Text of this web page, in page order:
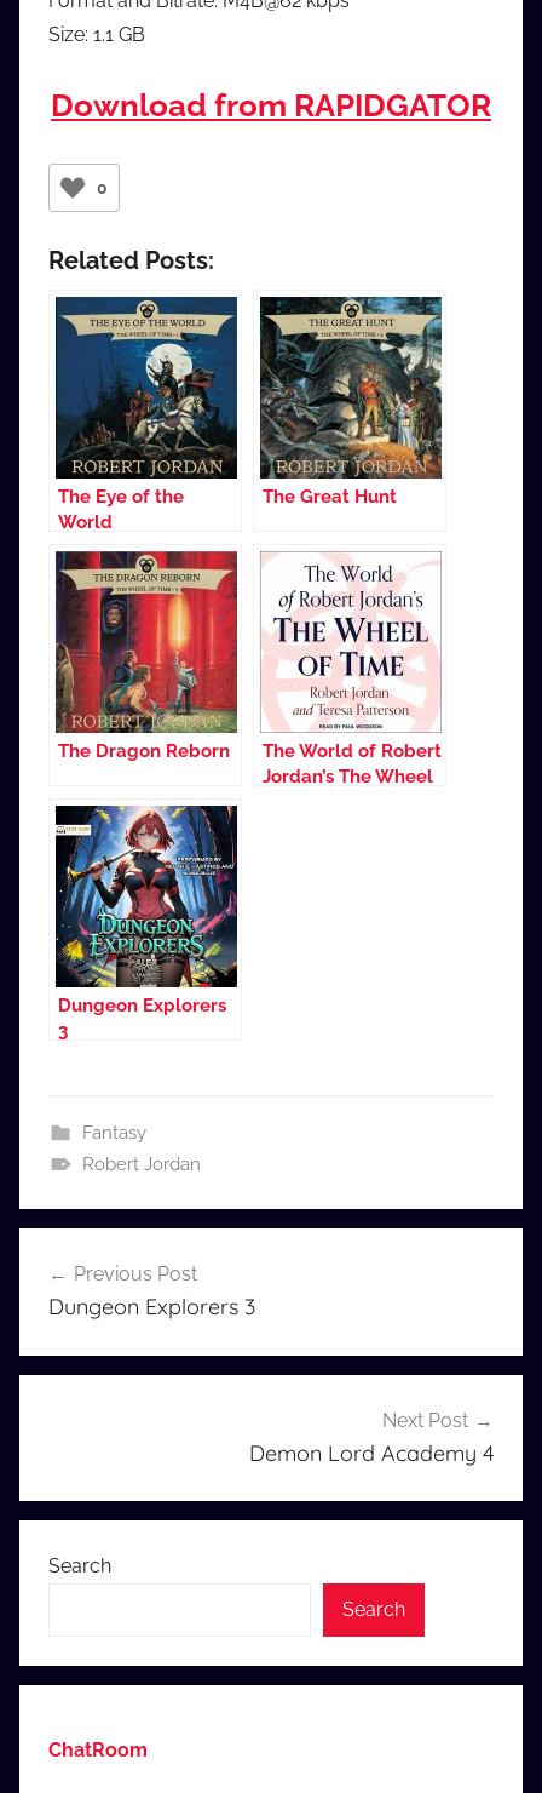
Size: 1.1 GB
Download from RAPIDGATOR
0
Related Posts:
The Eye of the
World
The Great Hunt
The Dragon Reborn
The World of Robert
Jordan’s The Wheel
Dungeon Explorers
3
Fantasy
Robert Jordan
navigation
Previous Post
Dungeon Explorers 3
Next Post
Demon Lord Academy 4
Search
Search
ChatRoom